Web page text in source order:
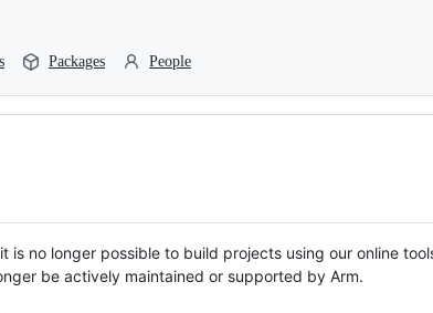
Packages People
is no longer possible to build projects using our online
be actively maintained or supported by Arm.